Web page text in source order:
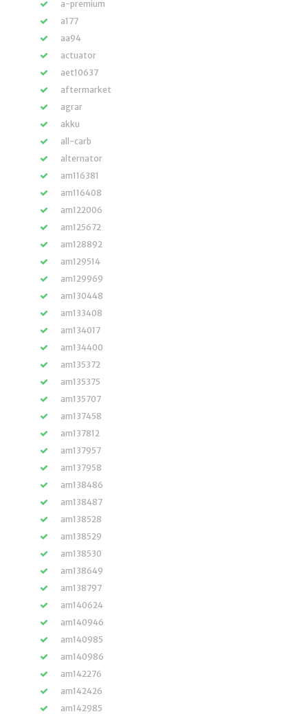
a-premium
a177
aa94
actuator
aet10637
aftermarket
agrar
akku
all-carb
alternator
am116381
am116408
am122006
am125672
am128892
am129514
am129969
am130448
am133408
am134017
am134400
am135372
am135375
am135707
am137458
am137812
am137957
am137958
am138486
am138487
am138528
am138529
am138530
am138649
am138797
am140624
am140946
am140985
am140986
am142276
am142426
am142985